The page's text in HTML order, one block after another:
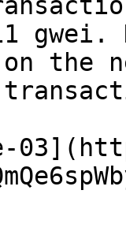
gwei.
the